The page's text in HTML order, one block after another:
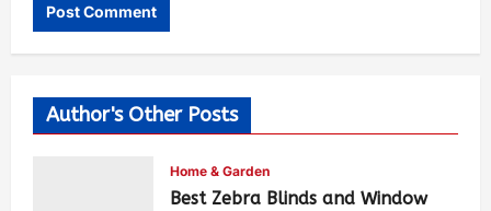
Author's Other Posts
Home & Garden
Best Zebra Blinds and Window